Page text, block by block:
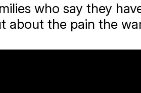
who say they
about the pain the